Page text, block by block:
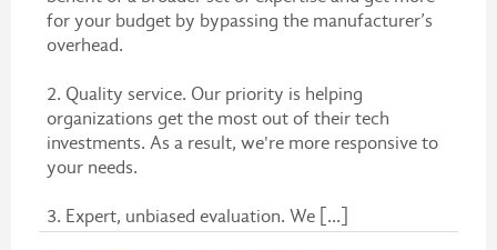
for your budget by bypassing the manufacturer’s
overhead.
2. Quality service. Our priority is helping
organizations get the most out of their tech
investments. As a result, we're more responsive to
your needs.
3. Expert, unbiased evaluation. We [...]